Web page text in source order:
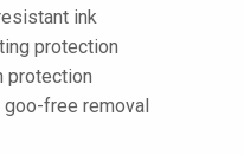
ink
protection
protection
free removal